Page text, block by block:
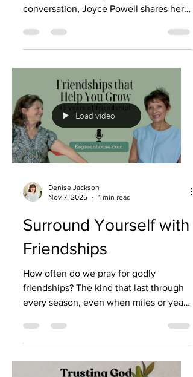
conversation, Joyce Powell shares her
guided her steps, provided in times of
need, and even used challenges like
dyslexia and fear to shape her purpose.
From buying a home to finding a couch
to deep lessons in marriage, Joyce
reminds us that nothing is too small for
God to care about. ✨ Listen to this
podcast episode of Rooted & Rising:
Growth from the Greenhouse—
Load video
Denise Jackson
Nov 7, 2025
1 min read
Surround Yourself with
Friendships
How often do we pray for godly
friendships? The kind that last through
every season, even when miles or years
fighting for marriage—and rightly so—
but what about fighting to stay
connected to your friends? What about
building a friendship that stands the test